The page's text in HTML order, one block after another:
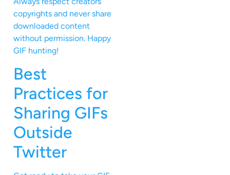
copyrights and never share
downloaded content
without permission. Happy
GIF hunting!
Best
Practices for
Sharing GIFs
Outside
Twitter